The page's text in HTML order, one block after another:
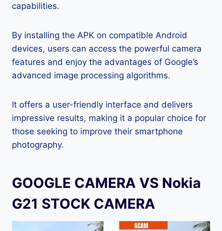
capabilities.
By installing the APK on compatible Android
devices, users can access the powerful camera
features and enjoy the advantages of Google’s
advanced image processing algorithms.
It offers a user-friendly interface and delivers
impressive results, making it a popular choice for
those seeking to improve their smartphone
photography.
GOOGLE CAMERA VS Nokia
G21 STOCK CAMERA